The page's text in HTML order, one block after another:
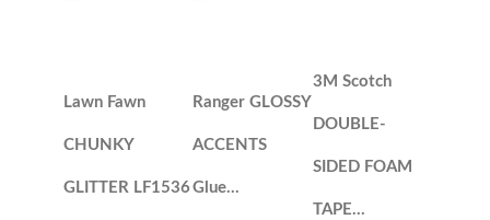
Lawn Fawn
CHUNKY
GLITTER LF1536
Ranger GLOSSY
ACCENTS
Glue…
3M Scotch
DOUBLE-
SIDED FOAM
TAPE…